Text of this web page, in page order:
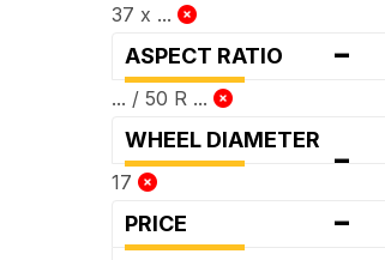
37 x ...
ASPECT RATIO -
... / 50 R ...
WHEEL DIAMETER -
17
PRICE -